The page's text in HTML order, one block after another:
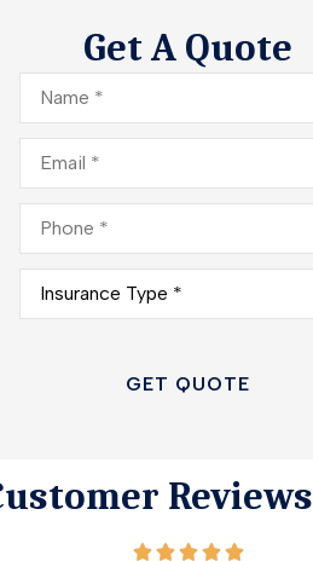
Get A Quote
Name*
Email*
Phone*
Insurance
Type*
Reviews